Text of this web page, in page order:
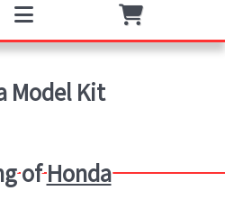
Model Kit
ofHonda